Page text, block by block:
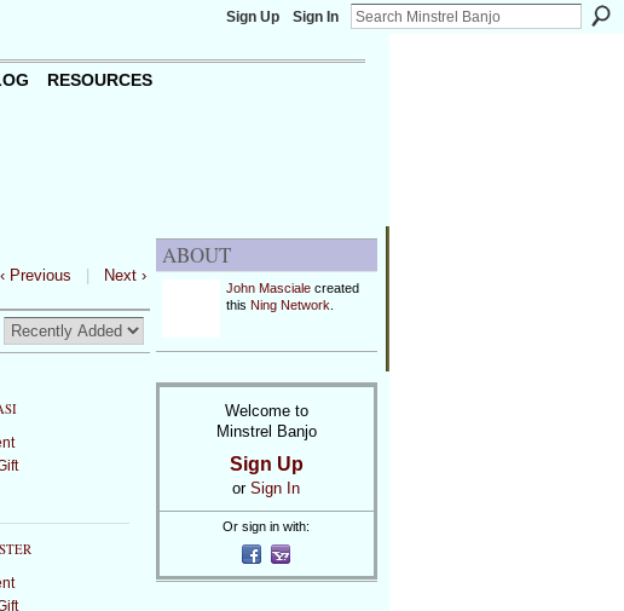
Sign Up Sign In
RESOURCES
‹ Previous Next ›
ABOUT
John Mascialecreated
this Ning Network
Welcome to
Minstrel Banjo
Sign Up
or Sign In
Or sign in with: